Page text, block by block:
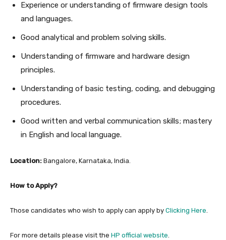
Experience or understanding of firmware design tools
and languages.
Good analytical and problem solving skills.
Understanding of firmware and hardware design
principles.
Understanding of basic testing, coding, and debugging
procedures.
Good written and verbal communication skills; mastery
in English and local language.
Location: Bangalore, Karnataka, India.
How to Apply?
Those candidates who wish to apply can apply by Clicking Here.
For more details please visit the HP official website.